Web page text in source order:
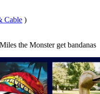
Cable )
the Monster get bandanas